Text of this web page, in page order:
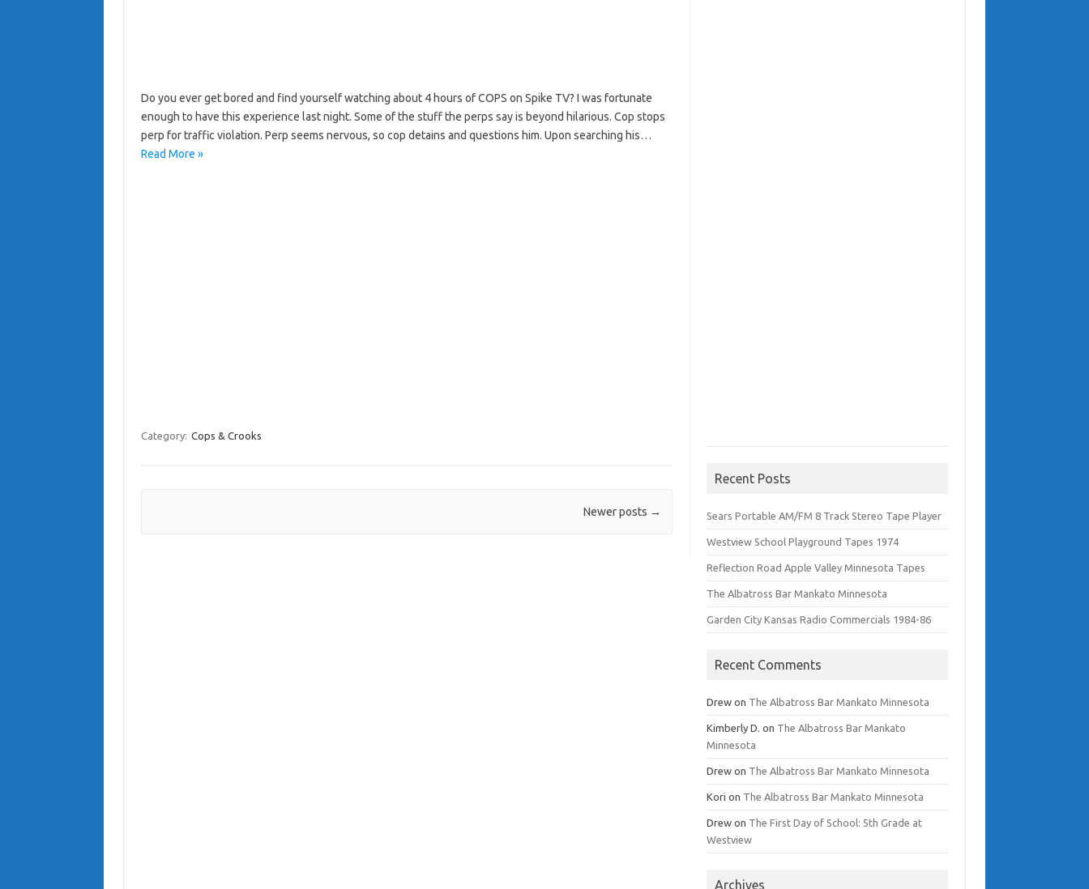
Do you ever get bored and find yourself watching about 4 hours of COPS on Spike TV? I was fortunate
enough to have this experience last night. Some of the stuff the perps say is beyond hilarious. Cop stops
perp for traffic violation. Perp seems nervous, so cop detains and questions him. Upon searching his…
Read More »
Category: Cops & Crooks
Newer posts →
Recent Posts
Sears Portable AM/FM 8 Track Stereo Tape Player
Westview School Playground Tapes 1974
Reflection Road Apple Valley Minnesota Tapes
The Albatross Bar Mankato Minnesota
Garden City Kansas Radio Commercials 1984-86
Recent Comments
Drew on The Albatross Bar Mankato Minnesota
Kimberly D. on The Albatross Bar Mankato
Minnesota
Drew on The Albatross Bar Mankato Minnesota
Kori on The Albatross Bar Mankato Minnesota
Drew on The First Day of School: 5th Grade at
Westview
Archives